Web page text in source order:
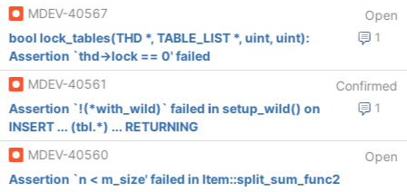
MDEV-40567
Open
1
bool lock_tables(THD *, TABLE_LIST *, uint, uint):
Assertion `thd->lock == 0' failed
MDEV-40561
Confirmed
1
Assertion `!(*with_wild)` failed in setup_wild() on
INSERT ... (tbl.*) ... RETURNING
MDEV-40560
Open
Assertion `n < m_size' failed in Item::split_sum_func2